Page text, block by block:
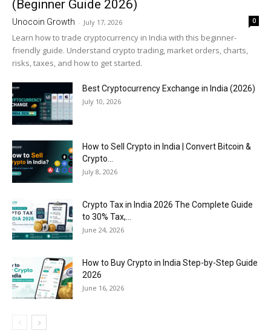
(Beginner Guide 2026)
Unocoin Growth - July 17, 2026 0
Learn how to trade cryptocurrency in India with this beginner-
friendly guide. Understand crypto trading, market orders, charts,
risks, taxes, and how to get started.
Best Cryptocurrency Exchange in India (2026)
July 10, 2026
How to Sell Crypto in India | Convert Bitcoin &
Crypto...
July 8, 2026
Crypto Tax in India 2026 The Complete Guide
to 30% Tax,...
June 24, 2026
How to Buy Crypto in India Step-by-Step Guide
2026
June 16, 2026